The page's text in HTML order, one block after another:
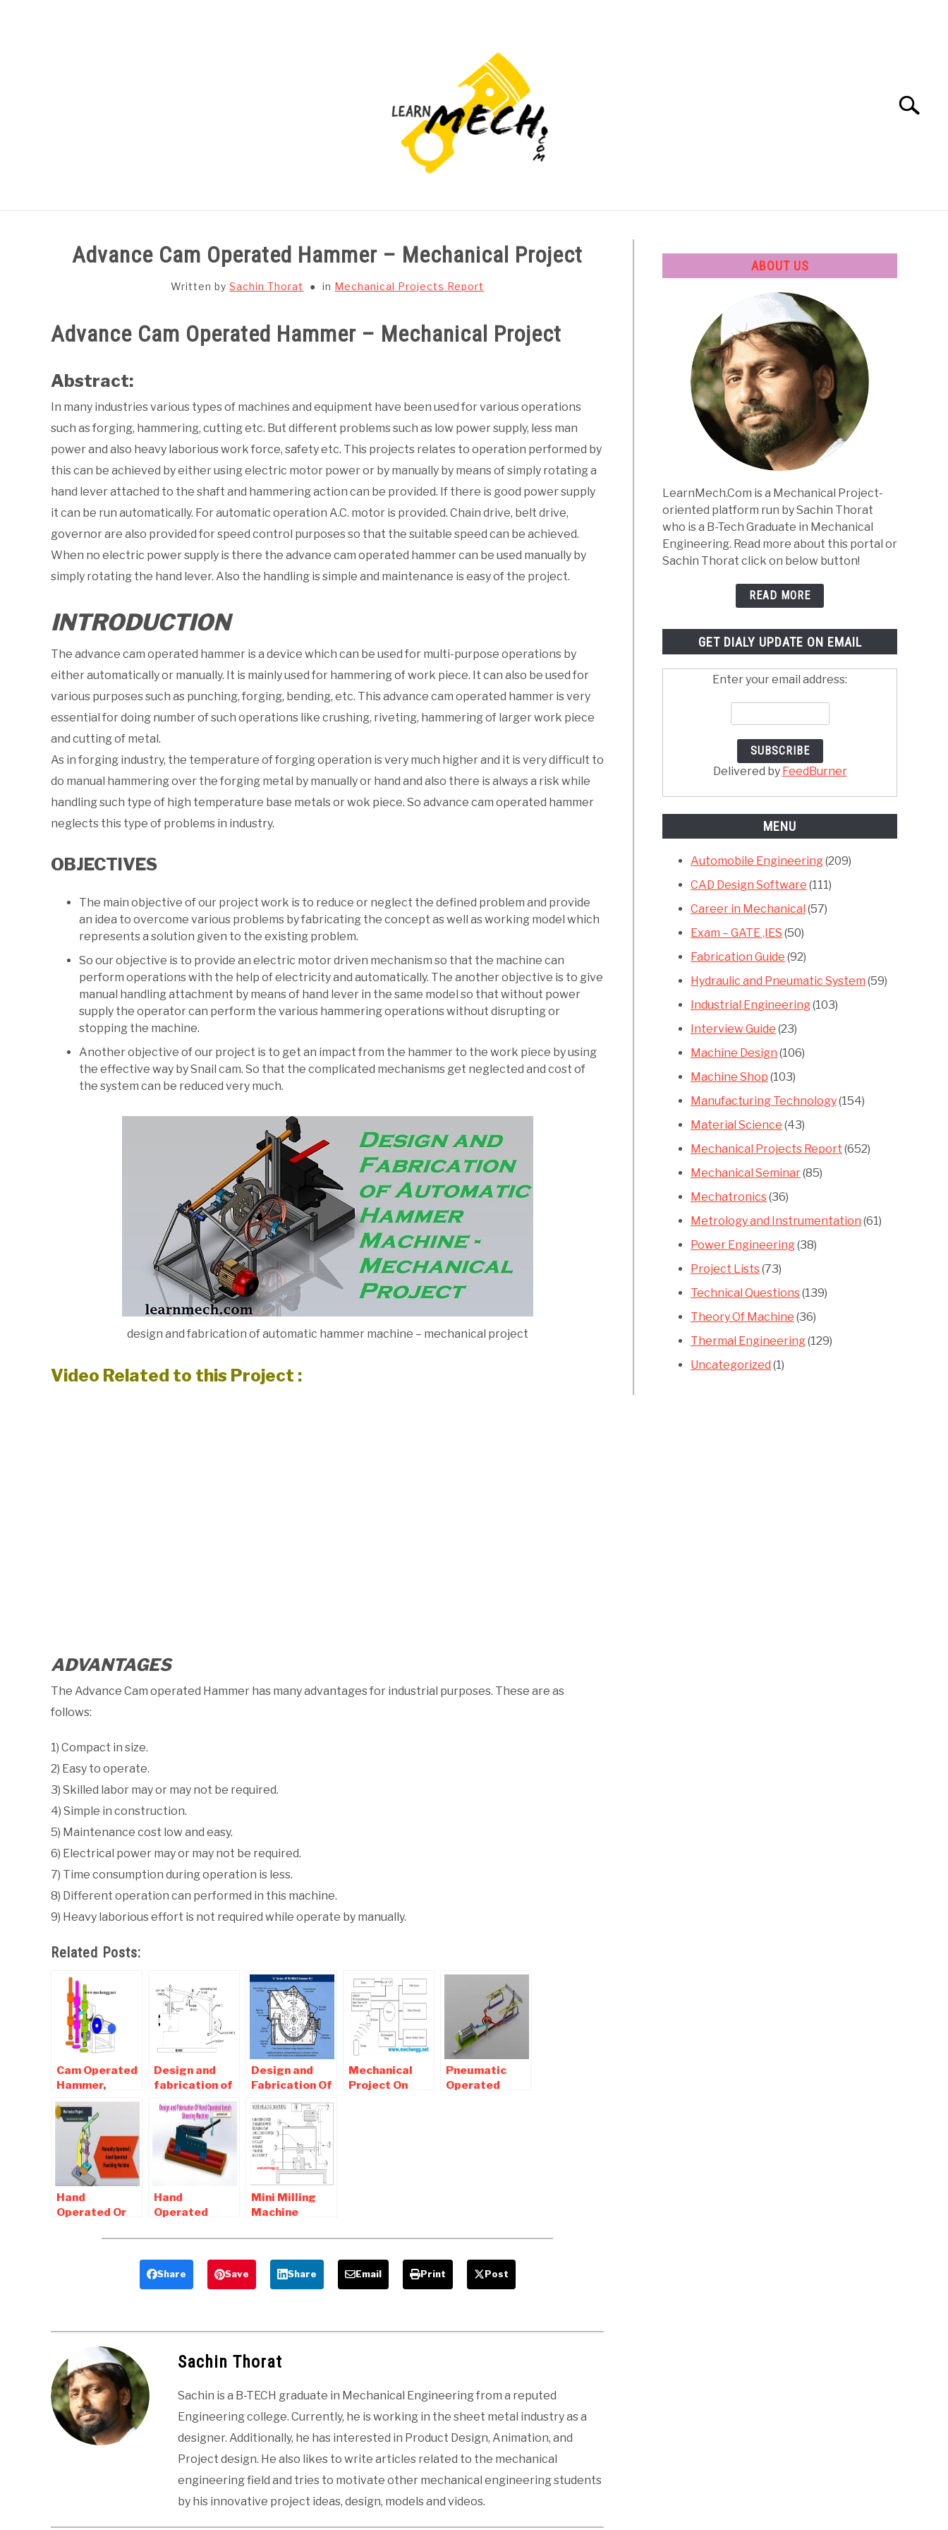
Search
Advance Cam Operated Hammer – Mechanical Project
Written bySachin Thorat in Mechanical Projects Report
Advance Cam Operated Hammer – Mechanical Project
Abstract:
In many industries various types of machines and equipment have been used for various operations
such as forging, hammering, cutting etc. But different problems such as low power supply, less man
power and also heavy laborious work force, safety etc. This projects relates to operation performed by
this can be achieved by either using electric motor power or by manually by means of simply rotating a
hand lever attached to the shaft and hammering action can be provided. If there is good power supply
it can be run automatically. For automatic operation A.C. motor is provided. Chain drive, belt drive,
governor are also provided for speed control purposes so that the suitable speed can be achieved.
When no electric power supply is there the advance cam operated hammer can be used manually by
simply rotating the hand lever. Also the handling is simple and maintenance is easy of the project.
INTRODUCTION
The advance cam operated hammer is a device which can be used for multi-purpose operations by
either automatically or manually. It is mainly used for hammering of work piece. It can also be used for
various purposes such as punching, forging, bending, etc. This advance cam operated hammer is very
essential for doing number of such operations like crushing, riveting, hammering of larger work piece
and cutting of metal.
As in forging industry, the temperature of forging operation is very much higher and it is very difficult to
do manual hammering over the forging metal by manually or hand and also there is always a risk while
handling such type of high temperature base metals or wok piece. So advance cam operated hammer
neglects this type of problems in industry.
OBJECTIVES
The main objective of our project work is to reduce or neglect the defined problem and provide
an idea to overcome various problems by fabricating the concept as well as working model which
represents a solution given to the existing problem.
So our objective is to provide an electric motor driven mechanism so that the machine can
perform operations with the help of electricity and automatically. The another objective is to give
manual handling attachment by means of hand lever in the same model so that without power
supply the operator can perform the various hammering operations without disrupting or
stopping the machine.
Another objective of our project is to get an impact from the hammer to the work piece by using
the effective way by Snail cam. So that the complicated mechanisms get neglected and cost of
the system can be reduced very much.
design and fabrication of automatic hammer machine – mechanical project
Video Related to this Project :
ADVANTAGES
The Advance Cam operated Hammer has many advantages for industrial purposes. These are as
follows:
1) Compact in size.
2) Easy to operate.
3) Skilled labor may or may not be required.
4) Simple in construction.
5) Maintenance cost low and easy.
6) Electrical power may or may not be required.
7) Time consumption during operation is less.
8) Different operation can performed in this machine.
9) Heavy laborious effort is not required while operate by manually.
Related Posts:
Cam Operated
Hammer,
Bending
machine
Design and
fabrication of
power hammer
report
Download
Design and
Fabrication Of
Hammer Mill
Mechanical
Project
Mechanical
Project On
Pneumatic
Operated
Hand
Operated Or
Operated
Hand
Operated
Shearing
Machine |
Mechanical
Project
Mini Milling
Machine
Mechanical
Final Year
Students
Share Save Share Email Print Post
Sachin Thorat
Sachin is a B-TECH graduate in Mechanical Engineering from a reputed
Engineering college. Currently, he is working in the sheet metal industry as a
designer. Additionally, he has interested in Product Design, Animation, and
Project design. He also likes to write articles related to the mechanical
engineering field and tries to motivate other mechanical engineering students
by his innovative project ideas, design, models and videos.
ABOUT US
LearnMech.Com is a Mechanical Project-
oriented platform run by Sachin Thorat
who is a B-Tech Graduate in Mechanical
Engineering. Read more about this portal or
Sachin Thorat click on below button!
READ MORE
GET DIALY UPDATE ON EMAIL
Enter your email address:
Delivered by FeedBurner
MENU
Automobile Engineering(209)
CAD Design Software (111)
Career in Mechanical (57)
Exam – GATE ,IES (50)
Fabrication Guide (92)
Hydraulic and Pneumatic System (59)
Industrial Engineering(103)
Interview Guide (23)
Machine Design (106)
Machine Shop (103)
Manufacturing Technology(154)
Material Science (43)
Mechanical Projects Report (652)
Mechanical Seminar(85)
Mechatronics(36)
Metrology and Instrumentation (61)
Power Engineering(38)
Project Lists(73)
Technical Questions(139)
Theory Of Machine (36)
Thermal Engineering(129)
Uncategorized (1)